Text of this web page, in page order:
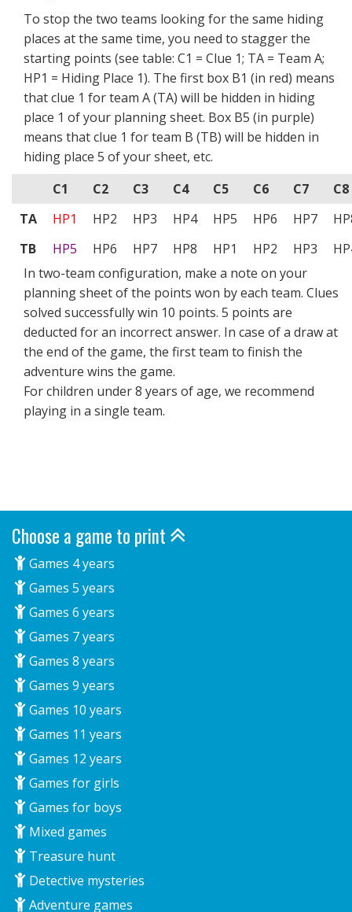
To stop the two teams looking for the same hiding
places at the same time, you need to stagger the
starting points (see table: C1 = Clue 1; TA = Team A;
HP1 = Hiding Place 1). The first box B1 (in red) means
that clue 1 for team A (TA) will be hidden in hiding
place 1 of your planning sheet. Box B5 (in purple)
means that clue 1 for team B (TB) will be hidden in
hiding place 5 of your sheet, etc.
C1
C2 C3 C4 C5 C6 C7
C8
TA
HP1 HP2 HP3 HP4 HP5 HP6 HP7
TB
HP5 HP6 HP7 HP8 HP1 HP2 HP3
In two-team configuration, make a note on your
planning sheet of the points won by each team. Clues
solved successfully win 10 points. 5 points are
deducted for an incorrect answer. In case of a draw at
the end of the game, the first team to finish the
adventure wins the game.
For children under 8 years of age, we recommend
playing in a single team.
Choose a game to print
Games 4 years
Games 5 years
Games 6 years
Games 7 years
Games 8 years
Games 9 years
Games 10 years
Games 11 years
Games 12 years
Games for girls
Games for boys
Mixed games
Treasure hunt
Detective mysteries
Adventure games